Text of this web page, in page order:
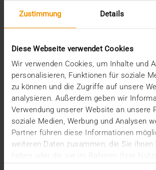
Zustimmung Details
Diese Webseite verwendet Cookies
Wir verwenden Cookies, um Inhalte und
personalisieren, Funktionen für soziale
zu können und die Zugriffe auf unsere
analysieren. Außerdem geben wir
Verwendung unserer Website an unsere
soziale Medien, Werbung und Analysen
Partner führen diese Informationen
weiteren Daten zusammen, die Sie
haben oder die sie im Rahmen Ihrer
STORIES
Escape the Data Jungle!
22.07.2019
Wherever you look and listen: data,
everywhere – and you are right in the